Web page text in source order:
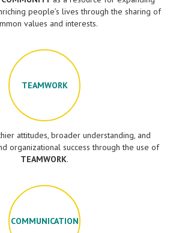
people’s lives through the sharing of
values and interests.
TEAMWORK
attitudes, broader understanding, and
organizational success through the use of
TEAMWORK.
COMMUNICATION